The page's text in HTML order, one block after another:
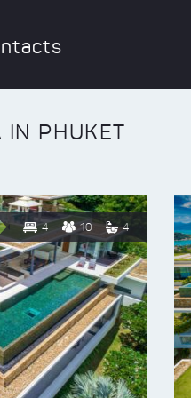
IN PHUKET
4 10 4